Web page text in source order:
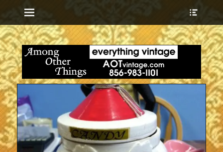
Menu
Among Other
Things
everything vintage